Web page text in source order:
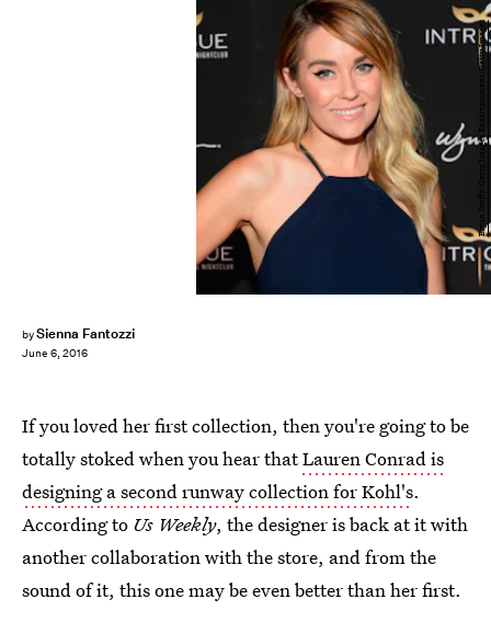
bySienna Fantozzi
June 6, 2016
Bryan Steffy/Getty Images Entertainment/Getty Images
If you loved her first collection, then you're going to be
totally stoked when you hear thatLauren Conrad is
designing a second runway collection for Kohl's.
According to Us Weekly, the designer is back at it with
another collaboration with the store, and from the
sound of it, this one may be even better than her first.